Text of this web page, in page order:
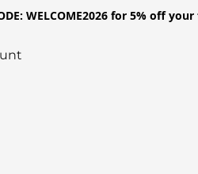
WELCOME2026 for 5% off